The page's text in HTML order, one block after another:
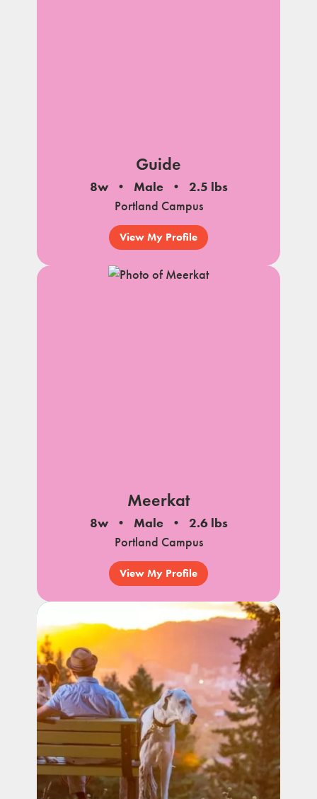
Guide
8w Male
2.5 lbs
Portland Campus
View My Profile
Meerkat
8w Male
2.6 lbs
Portland Campus
View My Profile